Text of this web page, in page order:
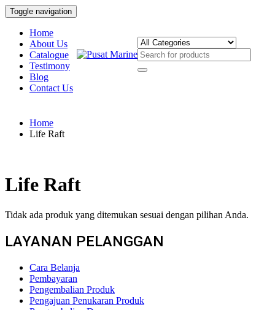
Toggle navigation
Home
About Us
Catalogue
Testimony
Blog
Contact Us
Home
Life Raft
Life Raft
Tidak ada produk yang ditemukan sesuai dengan pilihan Anda.
LAYANAN PELANGGAN
Cara Belanja
Pembayaran
Pengembalian Produk
Pengajuan Penukaran Produk